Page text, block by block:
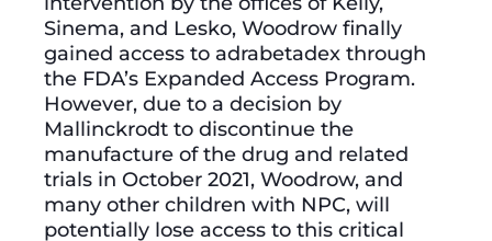
Sinema, and Lesko, Woodrow finally
gained access to adrabetadex through
the FDA’s Expanded Access Program.
However, due to a decision by
Mallinckrodt to discontinue the
manufacture of the drug and related
trials in October 2021, Woodrow, and
many other children with NPC, will
potentially lose access to this critical